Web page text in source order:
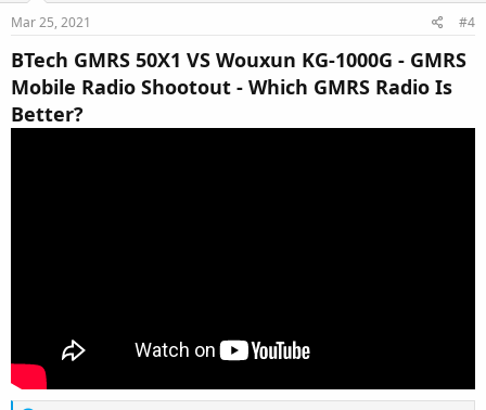
Mar 25, 2021 #4
BTech GMRS 50X1 VS Wouxun KG-1000G - GMRS
Mobile Radio Shootout - Which GMRS Radio Is
Better?